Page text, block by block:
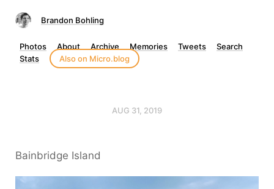
Brandon Bohling
Photos About Archive Memories Tweets
Search
Stats
Also on Micro.blog
AUG 31, 2019
Bainbridge Island